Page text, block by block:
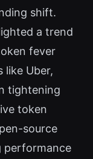
shift.
a trend
fever
like Uber,
tightening
token
source
performance